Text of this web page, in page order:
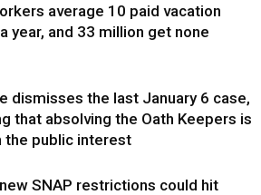
average 10 paid vacation
year, and 33 million get none
dismisses the last January 6 case,
that absolving the Oath Keepers is
the public interest
SNAP restrictions could hit